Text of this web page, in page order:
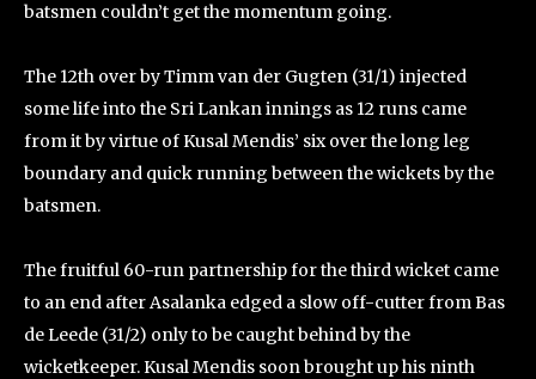
batsmen couldn’t get the momentum going.
The 12th over by Timm van der Gugten (31/1) injected
some life into the Sri Lankan innings as 12 runs came
from it by virtue of Kusal Mendis’ six over the long leg
boundary and quick running between the wickets by the
batsmen.
The fruitful 60-run partnership for the third wicket came
to an end after Asalanka edged a slow off-cutter from Bas
de Leede (31/2) only to be caught behind by the
wicketkeeper. Kusal Mendis soon brought up his ninth